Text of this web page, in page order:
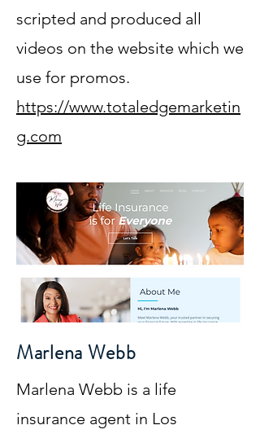
scripted and produced all
videos on the website which we
use for promos.
https://www.totaledgemarketin
g.com
Marlena Webb
Marlena Webb is a life
insurance agent in Los